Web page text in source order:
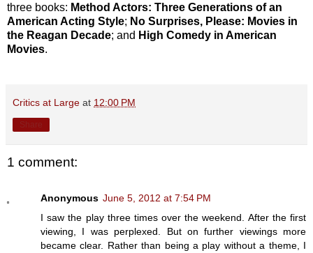
three books: Method Actors: Three Generations of an
American Acting Style; No Surprises, Please: Movies in
the Reagan Decade; and High Comedy in American
Movies.
Critics at Large at 12:00 PM
1 comment:
Anonymous June 5, 2012 at 7:54 PM
I saw the play three times over the weekend. After the first
viewing, I was perplexed. But on further viewings more
became clear. Rather than being a play without a theme, I